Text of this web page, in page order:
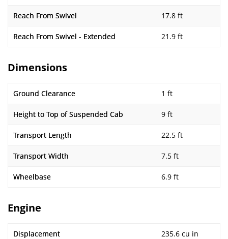
Reach From Swivel 17.8 ft
Reach From Swivel - Extended 21.9 ft
Dimensions
Ground Clearance 1 ft
Height to Top of Suspended Cab 9 ft
Transport Length 22.5 ft
Transport Width 7.5 ft
Wheelbase 6.9 ft
Engine
Displacement 235.6 cu in